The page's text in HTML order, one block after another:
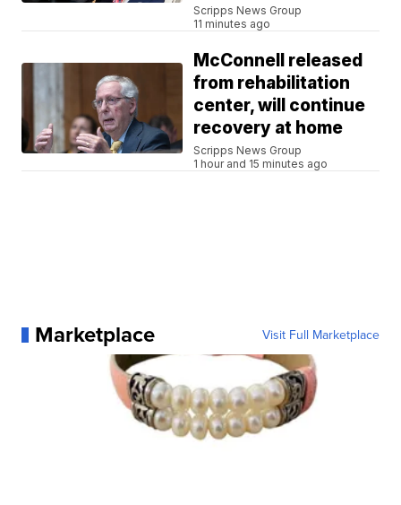
Scripps News Group
11 minutes ago
McConnell released
from rehabilitation
center, will continue
recovery at home
Scripps News Group
1 hour and 15 minutes ago
Marketplace Visit Full Marketplace